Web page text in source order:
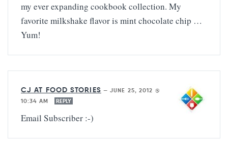
my ever expanding cookbook collection. My
favorite milkshake flavor is mint chocolate chip …
Yum!
CJ AT FOOD STORIES —JUNE 25, 2012 @
10:34 AM
REPLY
Email Subscriber :-)